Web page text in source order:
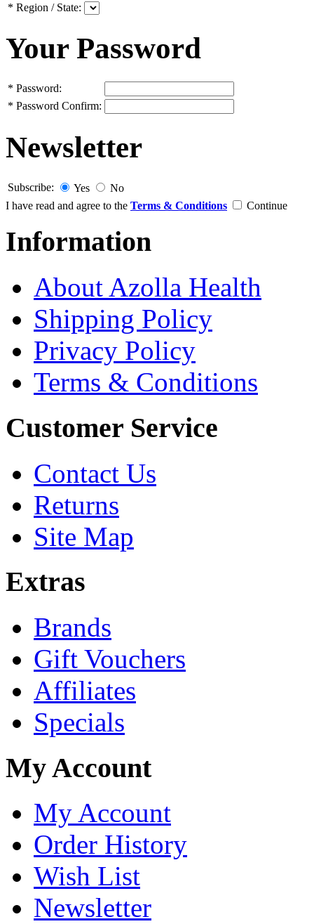
* Region / State:
Your Password
* Password:
* Password Confirm:
Newsletter
Subscribe: Yes
No
I have read and agree to the Terms & Conditions Continue
Information
About Azolla Health
Shipping Policy
Privacy Policy
Terms & Conditions
Customer Service
Contact Us
Returns
Site Map
Extras
Brands
Gift Vouchers
Affiliates
Specials
My Account
My Account
Order History
Wish List
Newsletter